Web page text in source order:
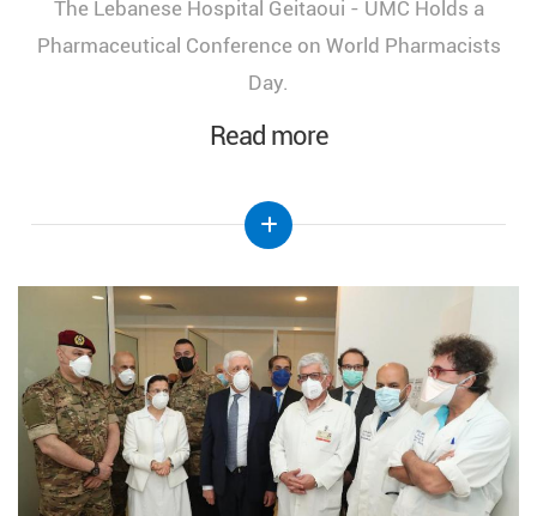
The Lebanese Hospital Geitaoui - UMC Holds a
Pharmaceutical Conference on World Pharmacists
Day.
Read more